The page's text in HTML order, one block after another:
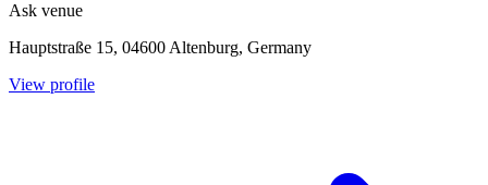
Ask venue
Hauptstraße 15, 04600 Altenburg, Germany
View profile